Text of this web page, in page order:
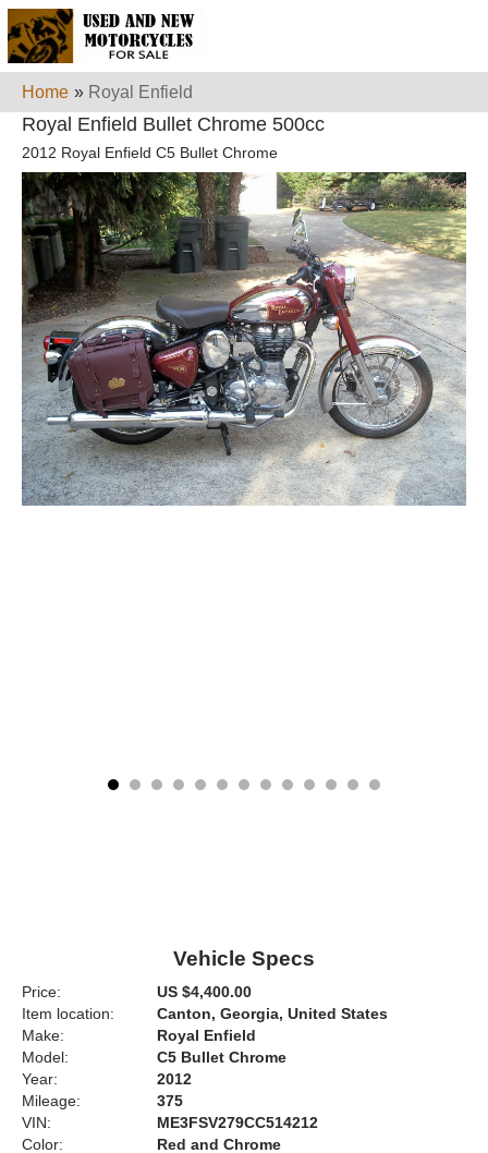
Home » Royal Enfield
Royal Enfield Bullet Chrome 500cc
2012 Royal Enfield C5 Bullet Chrome
Vehicle Specs
Price:
US $4,400.00
Item location:
Canton, Georgia, United States
Make:
Royal Enfield
Model:
C5 Bullet Chrome
Year:
2012
Mileage:
375
VIN:
ME3FSV279CC514212
Color:
Red and Chrome